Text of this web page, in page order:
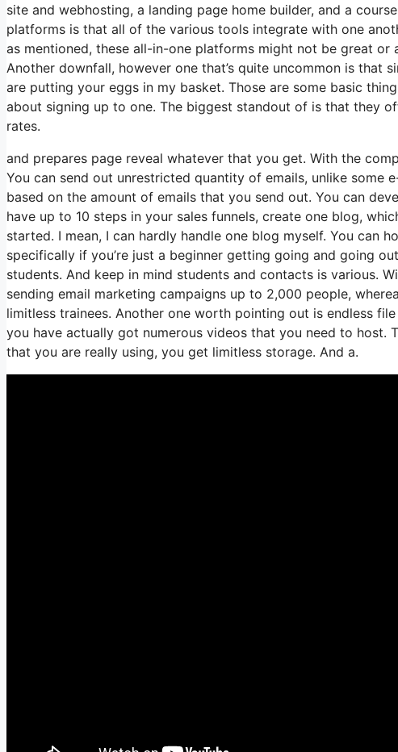
site and webhosting, a landing page home builder, and a
platforms is that all of the various tools integrate with one
as mentioned, these all-in-one platforms might not be great
Another downfall, however one that’s quite uncommon is that
are putting your eggs in my basket. Those are some basic
about signing up to one. The biggest standout of is that they
rates.
and prepares page reveal whatever that you get. With the
You can send out unrestricted quantity of emails, unlike some
based on the amount of emails that you send out. You can
have up to 10 steps in your sales funnels, create one blog,
started. I mean, I can hardly handle one blog myself. You can
specifically if you’re just a beginner getting going and going
students. And keep in mind students and contacts is various.
sending email marketing campaigns up to 2,000 people,
limitless trainees. Another one worth pointing out is endless
you have actually got numerous videos that you need to
that you are really using, you get limitless storage. And a.